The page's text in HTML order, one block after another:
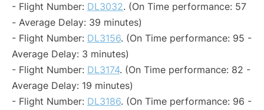
- Flight Number: DL3032. (On Time performance: 57
- Average Delay: 39 minutes)
- Flight Number: DL3156. (On Time performance: 95 -
Average Delay: 3 minutes)
- Flight Number: DL3174. (On Time performance: 82 -
Average Delay: 19 minutes)
- Flight Number: DL3186. (On Time performance: 96 -